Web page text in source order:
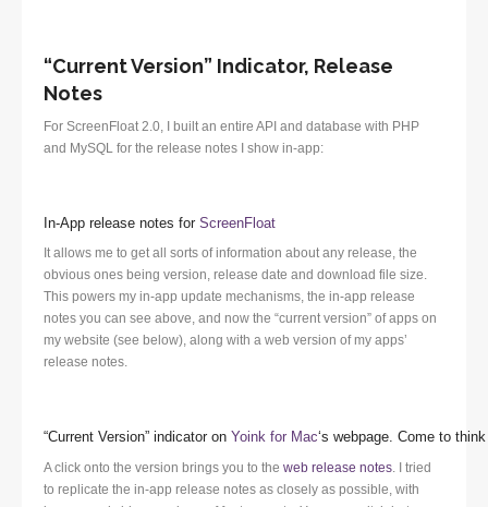
“Current Version” Indicator, Release
Notes
For ScreenFloat 2.0, I built an entire API and database with PHP
and MySQL for the release notes I show in-app:
In-App release notes for ScreenFloat
It allows me to get all sorts of information about any release, the
obvious ones being version, release date and download file size.
This powers my in-app update mechanisms, the in-app release
notes you can see above, and now the “current version” of apps on
my website (see below), along with a web version of my apps’
release notes.
“Current Version” indicator on Yoink for Mac‘s webpage. Come to
A click onto the version brings you to the web release notes . I tried
to replicate the in-app release notes as closely as possible, with